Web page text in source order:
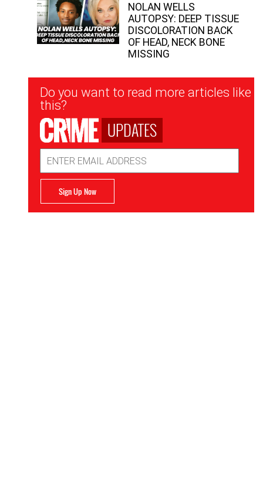
NOLAN WELLS
AUTOPSY: DEEP TISSUE
DISCOLORATION BACK
OF HEAD, NECK BONE
MISSING
Newsletter
Signup
Do you want to read more articles like
this?
UPDATES
Address
Sign Up Now